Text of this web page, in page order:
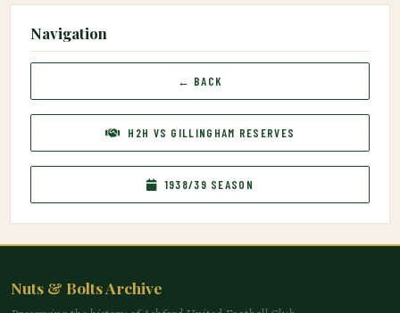
Navigation
← BACK
H2H VS GILLINGHAM RESERVES
1938/39 SEASON
Nuts & Bolts Archive